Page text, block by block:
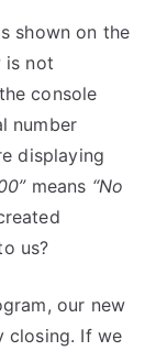
shown on the
is not
console
number
displaying
means “No
us?
our new
closing. If we